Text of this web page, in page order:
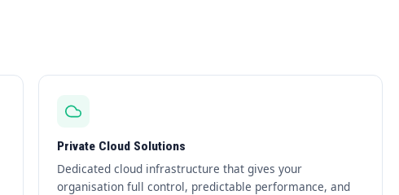
Private Cloud Solutions
Dedicated cloud infrastructure that gives your
organisation full control, predictable performance, and